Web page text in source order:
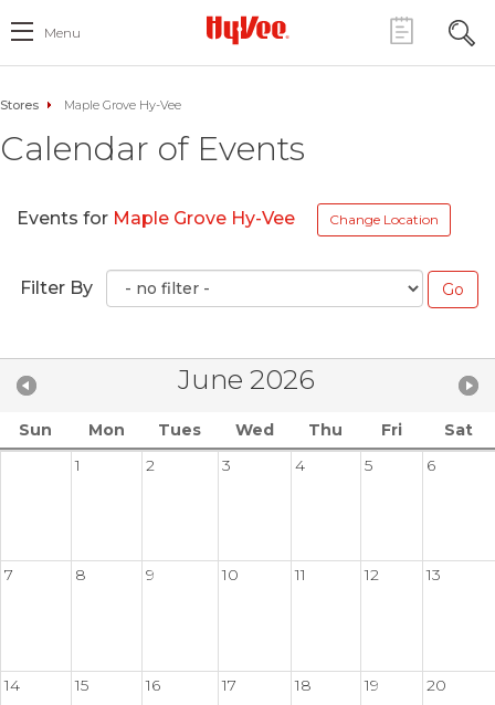
Menu
Stores Maple Grove Hy-Vee
Calendar of Events
Events for Maple Grove Hy-Vee Change Location
Filter By
June 2026
Sun Mon Tues Wed Thu Fri
Sat
1
2 3 4 5 6
7 8 9 10 11 12 13
14 15 16 17 18 19 20